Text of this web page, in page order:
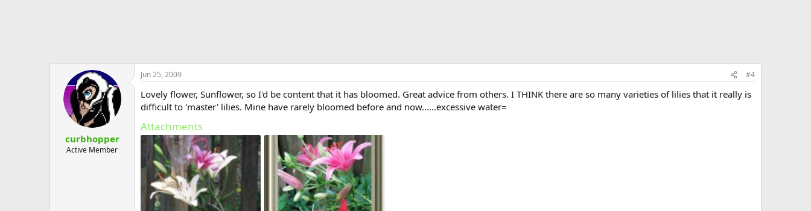
curbhopper
Active Member
Jun 25, 2009 #4
Lovely flower, Sunflower, so I'd be content that it has bloomed. Great advice from others. I THINK there are so many varieties of lilies that it really is
difficult to 'master' lilies. Mine have rarely bloomed before and now......excessive water=
Attachments